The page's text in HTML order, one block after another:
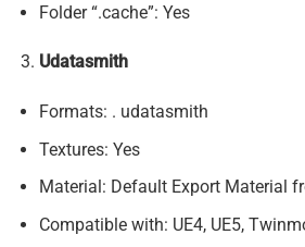
Folder “.cache”: Yes
Udatasmith
Formats: . udatasmith
Textures: Yes
Material: Default Export Material
Compatible with: UE4, UE5,